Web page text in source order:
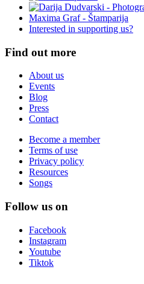
Maxima Graf - Štamparija
Interested in supporting us?
Find out more
About us
Events
Blog
Press
Contact
Become a member
Terms of use
Privacy policy
Resources
Songs
Follow us on
Facebook
Instagram
Youtube
Tiktok